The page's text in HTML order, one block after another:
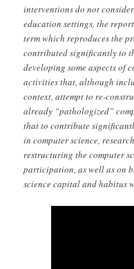
interventions do not
education settings, the
term which reproduces the
contributed significantly to
developing some aspects of
activities that, although
context, attempt to re-
already “pathologized”
that to contribute
in computer science,
restructuring the computer
participation, as well as on
science capital and habitus